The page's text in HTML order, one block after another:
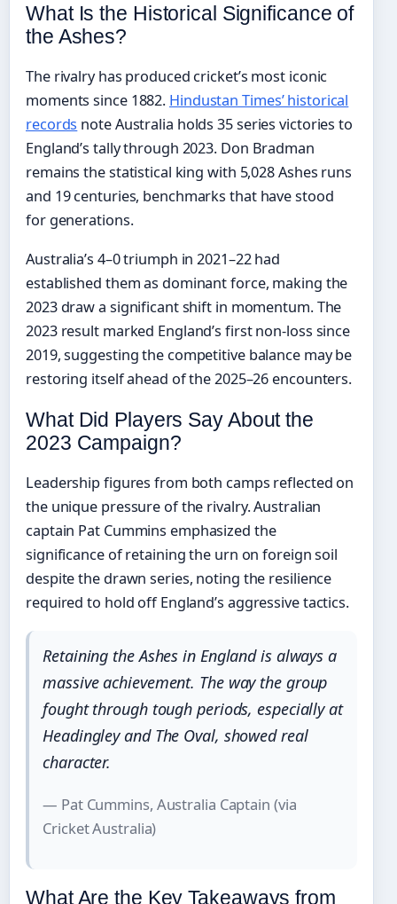
What Is the Historical Significance of
the Ashes?
The rivalry has produced cricket’s most iconic
moments since 1882. Hindustan Times’ historical
records note Australia holds 35 series victories to
England’s tally through 2023. Don Bradman
remains the statistical king with 5,028 Ashes runs
and 19 centuries, benchmarks that have stood
for generations.
Australia’s 4–0 triumph in 2021–22 had
established them as dominant force, making the
2023 draw a significant shift in momentum. The
2023 result marked England’s first non-loss since
2019, suggesting the competitive balance may be
restoring itself ahead of the 2025–26 encounters.
What Did Players Say About the
2023 Campaign?
Leadership figures from both camps reflected on
the unique pressure of the rivalry. Australian
captain Pat Cummins emphasized the
significance of retaining the urn on foreign soil
despite the drawn series, noting the resilience
required to hold off England’s aggressive tactics.
Retaining the Ashes in England is always a
massive achievement. The way the group
fought through tough periods, especially at
Headingley and The Oval, showed real
character.
— Pat Cummins, Australia Captain (via
Cricket Australia)
What Are the Key Takeaways from